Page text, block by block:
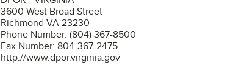
3600 West Broad Street
Richmond VA 23230
Phone Number: (804) 367-8500
Fax Number: 804-367-2475
http://www.dpor.virginia.gov